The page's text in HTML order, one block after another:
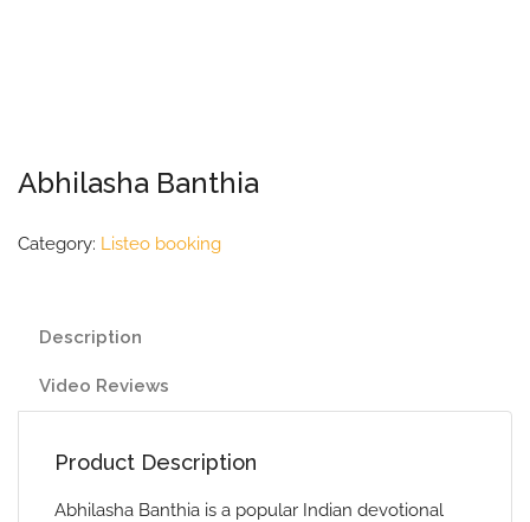
Abhilasha Banthia
Category: Listeo booking
Description
Video Reviews
Product Description
Abhilasha Banthia is a popular Indian devotional